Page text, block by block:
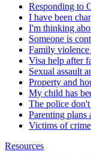
Responding to
I have been
I'm thinking
Someone is
Family violence
Visa help after
Sexual assault
Property and
My child has
The police
Parenting plans
Victims of
Resources